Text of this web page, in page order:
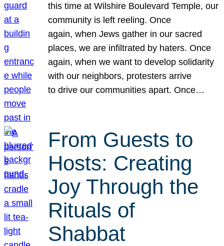
this time at Wilshire Boulevard Temple, our
community is left reeling. Once
again, when Jews gather in our sacred
places, we are infiltrated by haters. Once
again, when we want to develop solidarity
with our neighbors, protesters arrive
to drive our communities apart. Once…
From Guests to
Hosts: Creating
Joy Through the
Rituals of
Shabbat